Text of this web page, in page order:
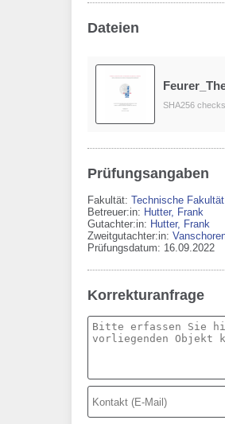
Dateien
SHA256
Prüfungsangaben
Fakultät: Technische Fakultät
Betreuer:in: Hutter, Frank
Gutachter:in: Hutter, Frank
Zweitgutachter:in:
Prüfungsdatum: 16.09.2022
Korrekturanfrage